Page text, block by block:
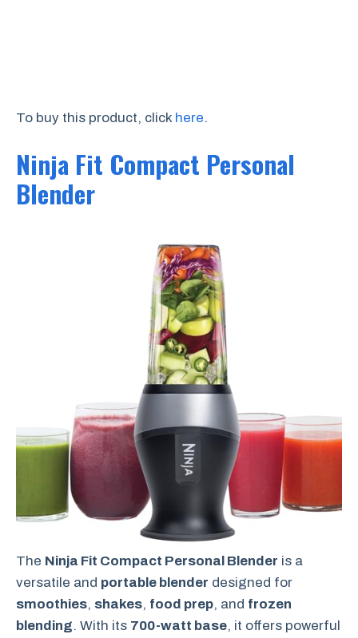
To buy this product, click here.
Ninja Fit Compact Personal
Blender
The Ninja Fit Compact Personal Blender is a
versatile and portable blender designed for
smoothies, shakes, food prep, and frozen
blending. With its 700-watt base, it offers powerful